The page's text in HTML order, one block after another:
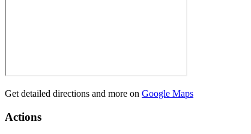
Get detailed directions and more on Google Maps
Actions